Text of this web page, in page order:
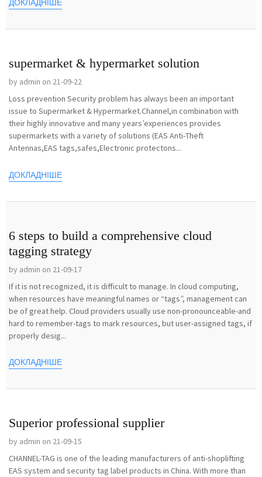
ДОКЛАДНІШЕ
supermarket & hypermarket solution
by admin on 21-09-22
Loss prevention Security problem has always been an important
issue to Supermarket & Hypermarket.Channel,in combination with
their highly innovative and many years’experiences provides
supermarkets with a variety of solutions (EAS Anti-Theft
Antennas,EAS tags,safes,Electronic protectons...
ДОКЛАДНІШЕ
6 steps to build a comprehensive cloud
tagging strategy
by admin on 21-09-17
If it is not recognized, it is difficult to manage. In cloud computing,
when resources have meaningful names or “tags”, management can
be of great help. Cloud providers usually use non-pronounceable-and
hard to remember-tags to mark resources, but user-assigned tags, if
properly desig...
ДОКЛАДНІШЕ
Superior professional supplier
by admin on 21-09-15
CHANNEL-TAG is one of the leading manufacturers of anti-shoplifting
EAS system and security tag label products in China. With more than